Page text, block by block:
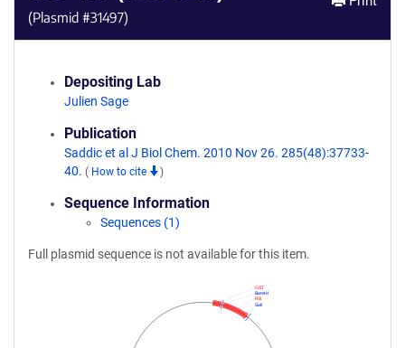
(Plasmid #31497)
Depositing Lab
Julien Sage
Publication
Saddic et al J Biol Chem. 2010 Nov 26. 285(48):37733-
40. ( How to cite )
Sequence Information
Sequences (1)
Full plasmid sequence is not available for this item.
SalI
RB
BamHI
GST